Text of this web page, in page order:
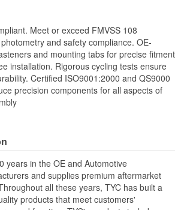
Meet or exceed FMVSS 108
and safety compliance. OE-
and mounting tabs for precise fitment
installation. Rigorous cycling tests ensure
Certified ISO9001:2000 and QS9000
precision components for all aspects of
years in the OE and Automotive
and supplies premium aftermarket
all these years, TYC has built a
products that meet customers'